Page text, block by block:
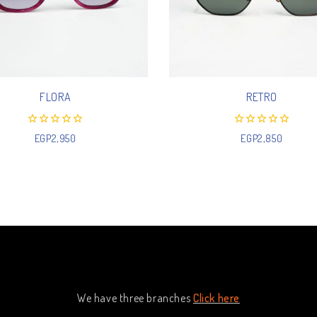
FLORA
EGP2,950
RETRO
EGP2,850
We have three branches Click here